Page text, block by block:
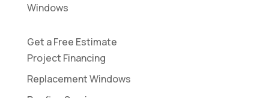
Windows
Get a Free Estimate
Project Financing
Replacement Windows